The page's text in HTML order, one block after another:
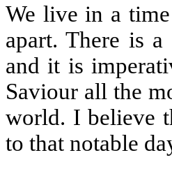
We live in a
apart. There is
and it is
Saviour all the
world. I believe
to that notable